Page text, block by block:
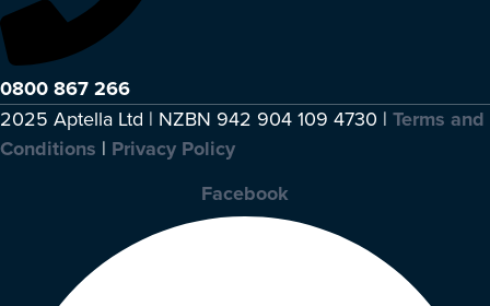
0800 867 266
2025 Aptella Ltd | NZBN 942 904 109 4730 | Terms and
Conditions | Privacy Policy
Facebook